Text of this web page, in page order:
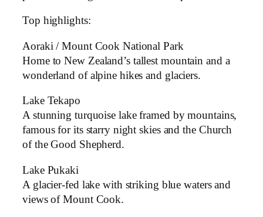
Top highlights:
Aoraki / Mount Cook National Park
Home to New Zealand’s tallest mountain and a
wonderland of alpine hikes and glaciers.
Lake Tekapo
A stunning turquoise lake framed by mountains,
famous for its starry night skies and the Church
of the Good Shepherd.
Lake Pukaki
A glacier-fed lake with striking blue waters and
views of Mount Cook.